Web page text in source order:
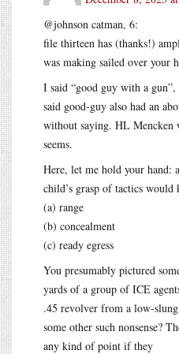
@johnson catman, 6:
file thirteen has (thanks!)
was making sailed over your
I said “good guy with a
said good-guy also had an
without saying. HL Mencken
seems.
Here, let me hold your hand:
child’s grasp of tactics
(a) range
(b) concealment
(c) ready egress
You presumably pictured
yards of a group of ICE
.45 revolver from a low-
some other such nonsense?
any kind of point if they